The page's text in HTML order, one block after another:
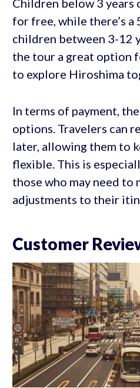
for free, while there’s
children between 3-12
the tour a great option
to explore Hiroshima
In terms of payment,
options. Travelers can
later, allowing them to
flexible. This is
those who may need to
adjustments to their
Customer